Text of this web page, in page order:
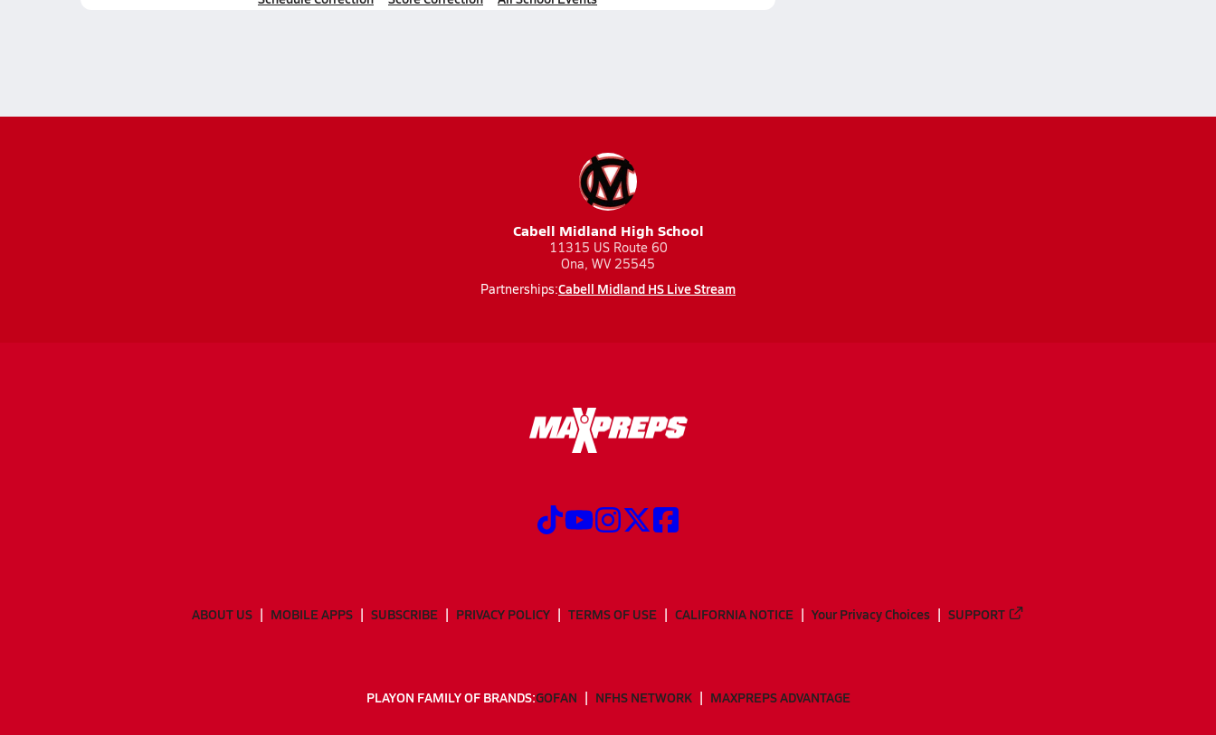
Cabell Midland High School
11315 US Route 60
Ona, WV 25545
Partnerships:Cabell Midland HS Live Stream
ABOUT US MOBILE APPS SUBSCRIBE PRIVACY POLICY TERMS OF USE CALIFORNIA NOTICE Your Privacy Choices SUPPORT
PLAYON FAMILY OF BRANDS:GOFAN NFHS NETWORK MAXPREPS ADVANTAGE